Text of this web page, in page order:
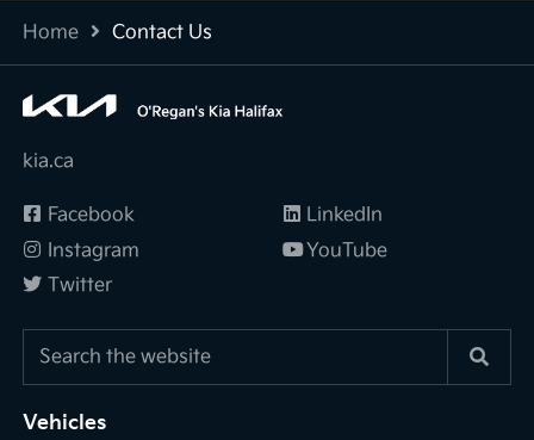
Home Contact Us
kia.ca
Facebook
Instagram
Twitter
LinkedIn
YouTube
Vehicles